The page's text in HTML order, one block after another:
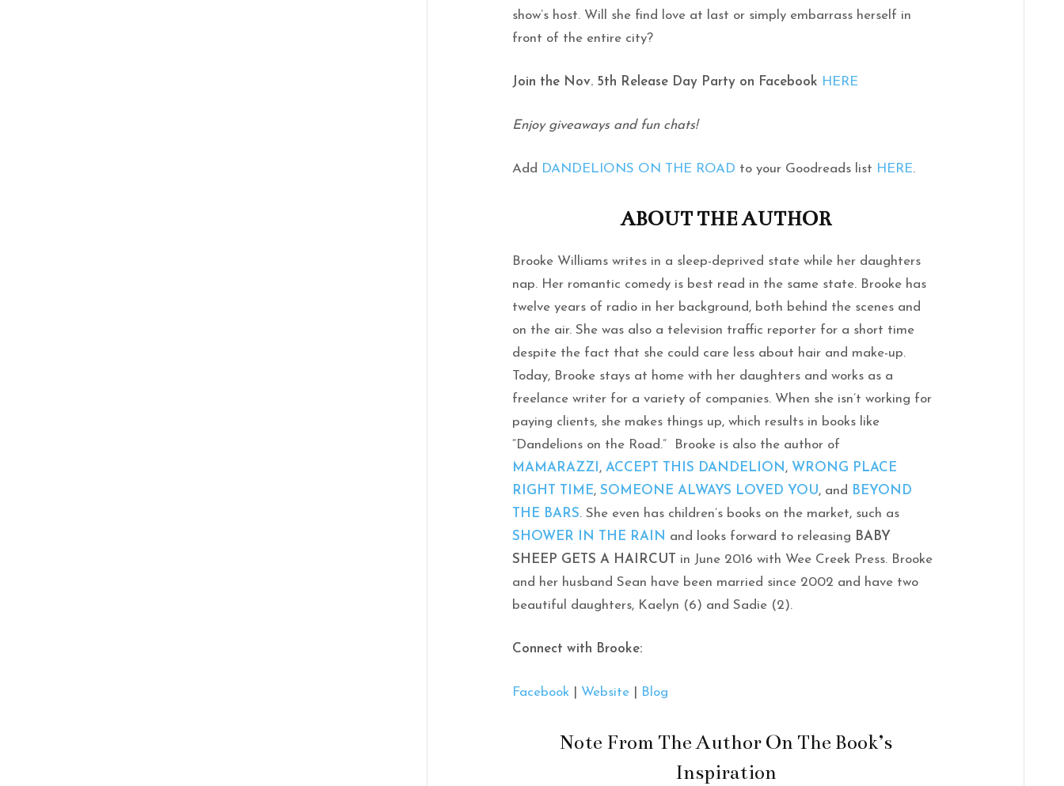
show’s host. Will she find love at last or simply embarrass herself in
front of the entire city?
Join the Nov. 5th Release Day Party on Facebook HERE
Enjoy giveaways and fun chats!
Add DANDELIONS ON THE ROAD to your Goodreads list HERE.
ABOUT THE AUTHOR
Brooke Williams writes in a sleep-deprived state while her daughters
nap. Her romantic comedy is best read in the same state. Brooke has
twelve years of radio in her background, both behind the scenes and
on the air. She was also a television traffic reporter for a short time
despite the fact that she could care less about hair and make-up.
Today, Brooke stays at home with her daughters and works as a
freelance writer for a variety of companies. When she isn’t working for
paying clients, she makes things up, which results in books like
“Dandelions on the Road.” Brooke is also the author of
MAMARAZZI ,ACCEPT THIS DANDELION , WRONG PLACE
RIGHT TIME,SOMEONE ALWAYS LOVED YOU, and
BEYOND
THE BARS. She even has children’s books on the market, such as
SHOWER IN THE RAIN and looks forward to releasing BABY
SHEEP GETS A HAIRCUT
in June 2016 with Wee Creek Press. Brooke
and her husband Sean have been married since 2002 and have two
beautiful daughters, Kaelyn (6) and Sadie (2).
Connect with Brooke:
Facebook Website Blog
Note From The Author On The Book’s
Inspiration